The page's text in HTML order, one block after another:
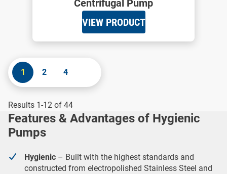
Centrifugal Pump
VIEW PRODUCT
1 2 4
Results 1-12 of 44
Features & Advantages of Hygienic
Pumps
Hygienic – Built with the highest standards and
constructed from electropolished Stainless Steel and